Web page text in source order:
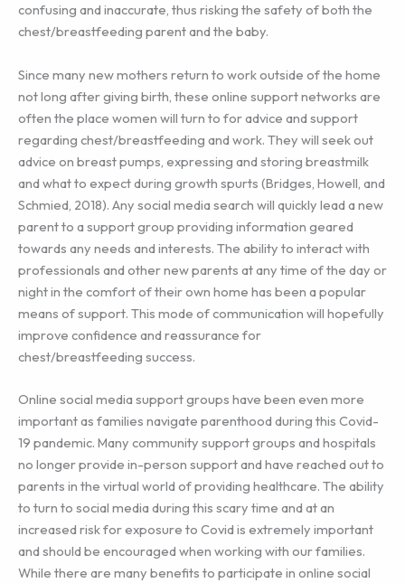
confusing and inaccurate, thus risking the safety of both the
chest/breastfeeding parent and the baby.
Since many new mothers return to work outside of the home
not long after giving birth, these online support networks are
often the place women will turn to for advice and support
regarding chest/breastfeeding and work. They will seek out
advice on breast pumps, expressing and storing breastmilk
and what to expect during growth spurts (Bridges, Howell, and
Schmied, 2018). Any social media search will quickly lead a new
parent to a support group providing information geared
towards any needs and interests. The ability to interact with
professionals and other new parents at any time of the day or
night in the comfort of their own home has been a popular
means of support. This mode of communication will hopefully
improve confidence and reassurance for
chest/breastfeeding success.
Online social media support groups have been even more
important as families navigate parenthood during this Covid-
19 pandemic. Many community support groups and hospitals
no longer provide in-person support and have reached out to
parents in the virtual world of providing healthcare. The ability
to turn to social media during this scary time and at an
increased risk for exposure to Covid is extremely important
and should be encouraged when working with our families.
While there are many benefits to participate in online social